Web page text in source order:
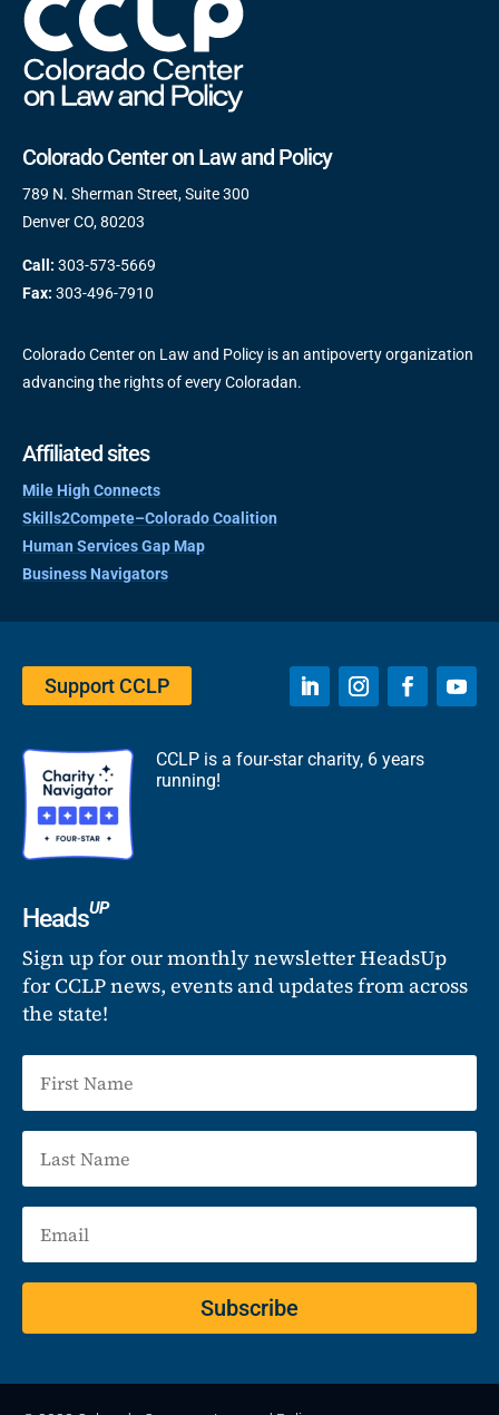
Colorado Center on Law and Policy
789 N. Sherman Street, Suite 300
Denver CO, 80203
Call: 303-573-5669
Fax: 303-496-7910
Colorado Center on Law and Policy is an antipoverty organization
advancing the rights of every Coloradan.
Affiliated sites
Mile High Connects
Skills2Compete–Colorado Coalition
Human Services Gap Map
Business Navigators
Support CCLP
CCLP is a four-star charity, 6 years
running!
HeadsUP
Sign up for our monthly newsletter HeadsUp
for CCLP news, events and updates from across
the state!
Subscribe